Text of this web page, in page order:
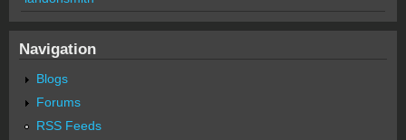
Navigation
Blogs
Forums
RSS Feeds